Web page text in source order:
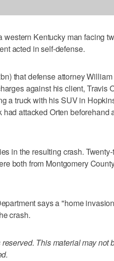
Kentucky man facing
acted in self-defense.
that defense attorney William
against his client, Travis
a truck with his SUV in
attacked Orten beforehand
in the resulting crash.
both from Montgomery
says a "home
crash.
This material may not